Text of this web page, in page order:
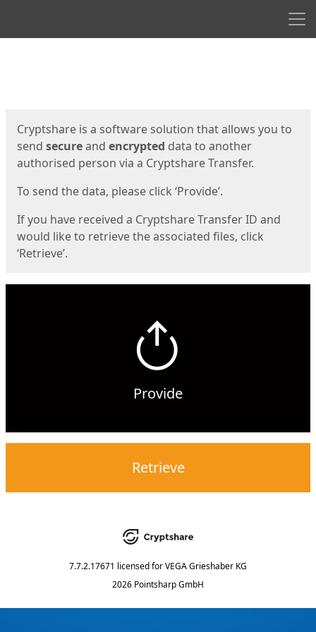
Cryptshare is a software solution that allows you to
send secureand encrypted data to another
authorised person via a Cryptshare Transfer.
To send the data, please click ‘Provide’.
If you have received a Cryptshare Transfer ID and
would like to retrieve the associated files, click
‘Retrieve’.
Provide
Retrieve
7.7.2.17671 licensed forVEGA Grieshaber KG
2026 Pointsharp GmbH